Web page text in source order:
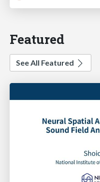
Featured
See All Featured